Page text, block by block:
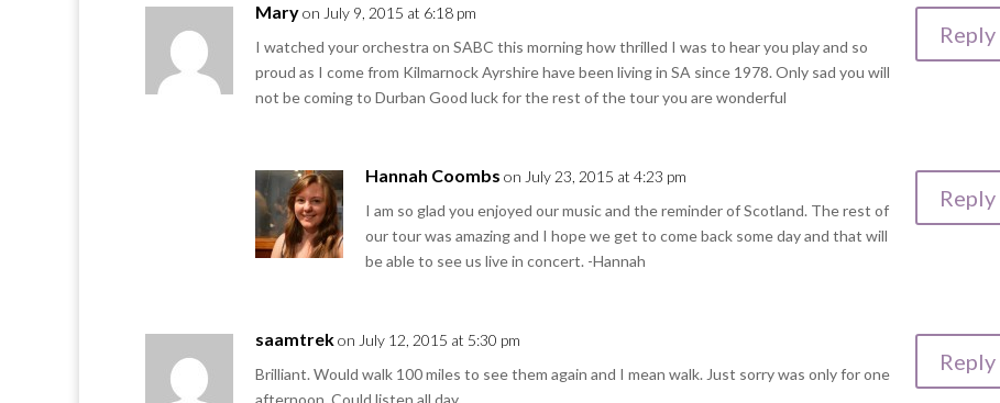
Maryon July 9, 2015 at 6:18 pm
I watched your orchestra on SABC this morning how thrilled I was to hear you play and so
proud as I come from Kilmarnock Ayrshire have been living in SA since 1978. Only sad you will
not be coming to Durban Good luck for the rest of the tour you are wonderful
Reply
Hannah Coombs on July 23, 2015 at 4:23 pm
I am so glad you enjoyed our music and the reminder of Scotland. The rest of
our tour was amazing and I hope we get to come back some day and that will
be able to see us live in concert. -Hannah
Reply
saamtrekon July 12, 2015 at 5:30 pm
Brilliant. Would walk 100 miles to see them again and I mean walk. Just sorry was only for one
afternoon. Could listen all day.
Reply